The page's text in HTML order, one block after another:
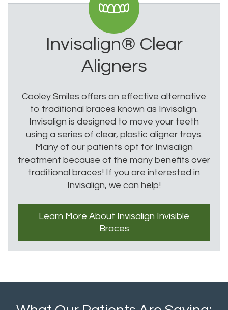
Invisalign® Clear
Aligners
Cooley Smiles offers an effective alternative
to traditional braces known as Invisalign.
Invisalign is designed to move your teeth
using a series of clear, plastic aligner trays.
Many of our patients opt for Invisalign
treatment because of the many benefits over
traditional braces! If you are interested in
Invisalign, we can help!
Learn More About Invisalign Invisible
Braces